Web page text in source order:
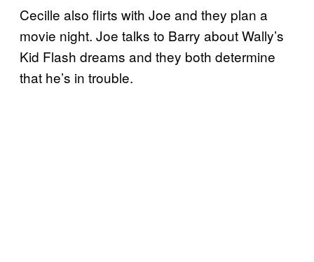
Cecille also flirts with Joe and they plan a
movie night. Joe talks to Barry about Wally’s
Kid Flash dreams and they both determine
that he’s in trouble.